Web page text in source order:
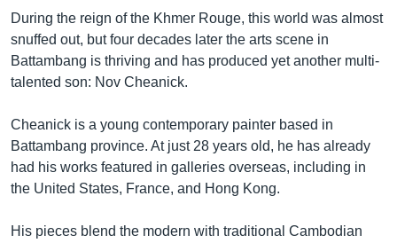
During the reign of the Khmer Rouge, this world was almost
snuffed out, but four decades later the arts scene in
Battambang is thriving and has produced yet another multi-
talented son: Nov Cheanick.
Cheanick is a young contemporary painter based in
Battambang province. At just 28 years old, he has already
had his works featured in galleries overseas, including in
the United States, France, and Hong Kong.
His pieces blend the modern with traditional Cambodian